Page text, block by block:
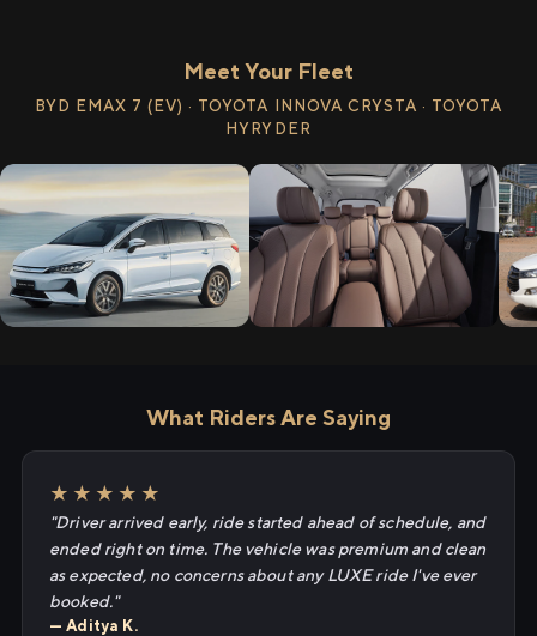
Meet Your Fleet
BYD EMAX 7 (EV) · TOYOTA INNOVA CRYSTA · TOYOTA
HYRYDER
What Riders Are Saying
★★★★★
"Driver arrived early, ride started ahead of schedule, and
ended right on time. The vehicle was premium and clean
as expected, no concerns about any LUXE ride I've ever
booked."
— Aditya K.